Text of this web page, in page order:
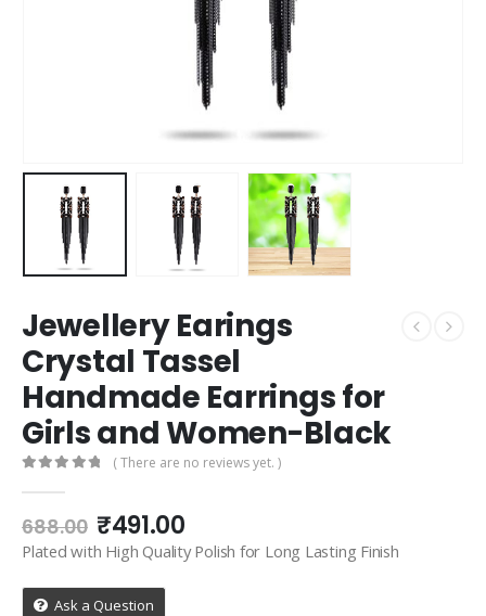
Jewellery Earings
Crystal Tassel
Handmade Earrings for
Girls and Women-Black
( There are no reviews yet. )
688.00 Original
price
was:
₹688.00.
₹491.00Current
price
is:
Plated with High Quality Polish for Long Lasting Finish
Ask a Question